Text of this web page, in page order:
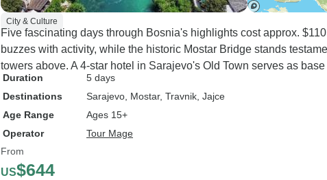
behind this protocol and
appreciate his attention to
safety, (apparently there have
been other ill-prepared
travelers in the past, like me),
for the lack of accuracy and for
being placed in a situation I
was not anticipating as a
traveler. The 4 star rating goes
to Tourradar, not to the guide
City & Culture
Five fascinating days through Bosnia's highlights cost approx.
buzzes with activity, while the historic Mostar Bridge stands
towers above. A 4-star hotel in Sarajevo's Old Town serves as
Duration
5 days
Destinations
Sarajevo , Mostar, Travnik , Jajce
Age Range
Ages 15+
Operator
Tour Mage
From
US$644